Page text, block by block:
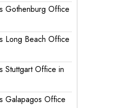
Gothenburg Office
Long Beach Office
Stuttgart Office in
Galapagos Office